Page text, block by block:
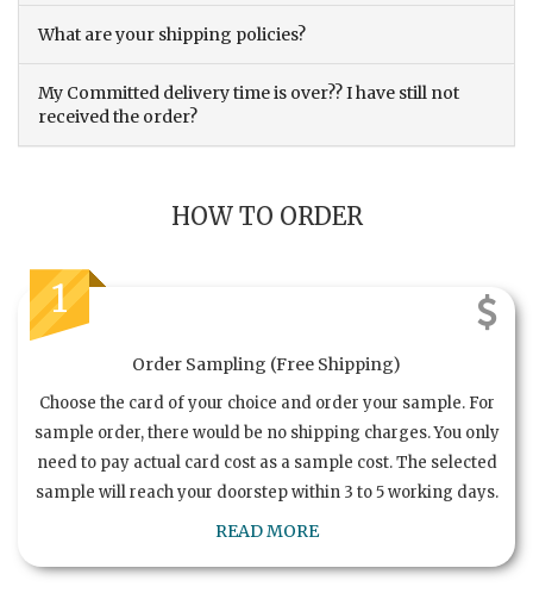
What are your shipping policies?
My Committed delivery time is over?? I have still not
received the order?
HOW TO ORDER
1
Order Sampling (Free Shipping)
Choose the card of your choice and order your sample. For
sample order, there would be no shipping charges. You only
need to pay actual card cost as a sample cost. The selected
sample will reach your doorstep within 3 to 5 working days.
READ MORE